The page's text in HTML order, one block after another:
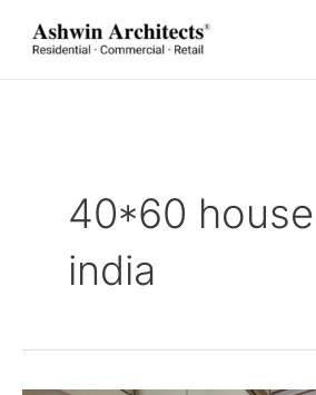
content
40*60
india